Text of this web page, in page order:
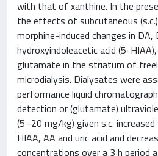
with that of xanthine. In the
the effects of subcutaneous
morphine-induced changes in DA,
hydroxyindoleacetic acid (5-
glutamate in the striatum of
microdialysis. Dialysates were
performance liquid
detection or (glutamate)
(5–20 mg/kg) given s.c.
HIAA, AA and uric acid and
concentrations over a 3 h period